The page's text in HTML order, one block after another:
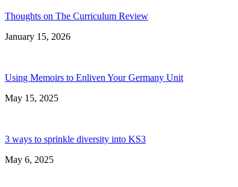
Thoughts on The Curriculum Review
January 15, 2026
Using Memoirs to Enliven Your Germany Unit
May 15, 2025
3 ways to sprinkle diversity into KS3
May 6, 2025